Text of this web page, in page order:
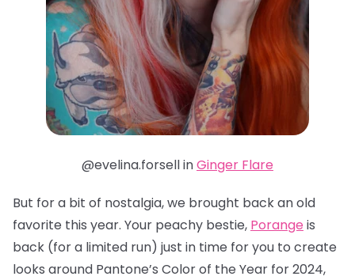
@evelina.forsell inGinger Flare
But for a bit of nostalgia, we brought back an old
favorite this year. Your peachy bestie, Porange is
back (for a limited run) just in time for you to create
looks around Pantone’s Color of the Year for 2024,